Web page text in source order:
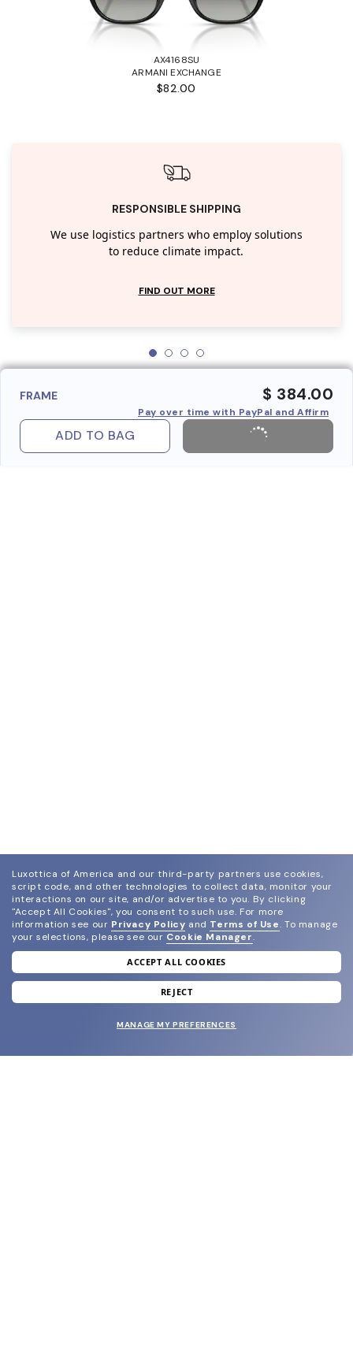
AX4168SU
ARMANI EXCHANGE
$82.00
RESPONSIBLE SHIPPING
We use logistics partners who employ solutions
to reduce climate impact.
FIND OUT MORE
FRAME $ 384.00
Pay over time with PayPal and Affirm
ADD TO BAG
join our newsletter
and grab your welcome reward.
Luxottica of America and our third-party partners use cookies,
script code, and other technologies to collect data, monitor your
interactions on our site, and/or advertise to you. By clicking
"Accept All Cookies", you consent to such use. For more
information see our Privacy Policy and Terms of Use. To manage
your selections, please see our Cookie Manager.
ACCEPT ALL COOKIES
REJECT
MANAGE MY PREFERENCES